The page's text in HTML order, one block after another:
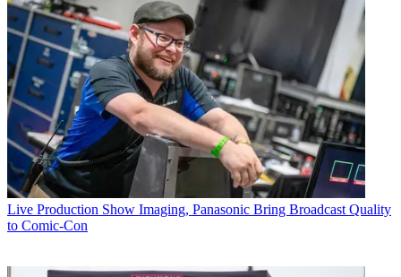
Live Production Show Imaging, Panasonic Bring Broadcast Quality
to Comic-Con